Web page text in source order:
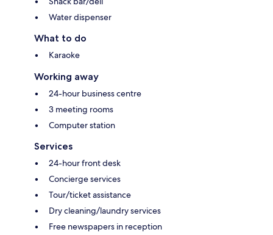
Water dispenser
What to do
Karaoke
Working away
24-hour business centre
3 meeting rooms
Computer station
Services
24-hour front desk
Concierge services
Tour/ticket assistance
Dry cleaning/laundry services
Free newspapers in reception